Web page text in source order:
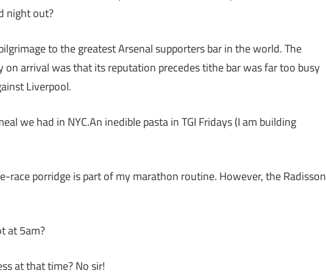
night out?
to the greatest Arsenal supporters bar in the world. The
on arrival was that its reputation precedes tithe bar was far too busy
Liverpool.
we had in NYC.An inedible pasta in TGI Fridays (I am building
race porridge is part of my marathon routine. However, the Radisson
at 5am?
at that time? No sir!